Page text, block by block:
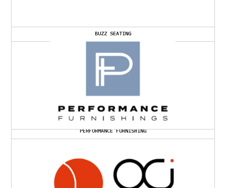
BUZZ SEATING
PERFORMANCE FURNISHING